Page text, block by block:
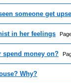
someone get
in her feelings
spend money on?
Why?